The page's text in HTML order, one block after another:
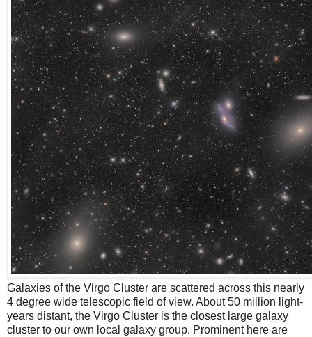
Galaxies of the Virgo Cluster are scattered across this nearly
4 degree wide telescopic field of view. About 50 million light-
years distant, the Virgo Cluster is the closest large galaxy
cluster to our own local galaxy group. Prominent here are